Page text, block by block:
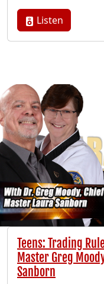
Listen
Teens: Trading
Master Greg
Sanborn